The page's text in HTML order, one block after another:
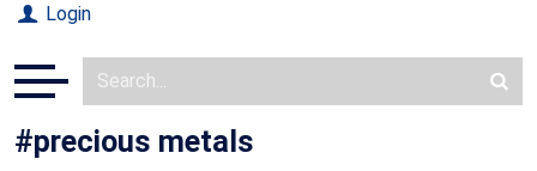
Login
#precious metals